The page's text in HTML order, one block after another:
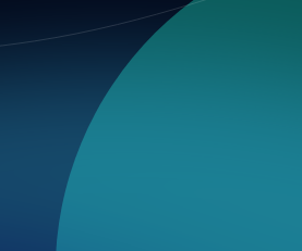
and voting outcomes.
and contribute.
and reportable.